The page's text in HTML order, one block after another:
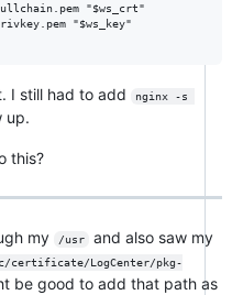
"$ws_crt"
"$ws_key"
I still had to add
nginx -s
up.
this?
my /usr
and also saw my
certificate/LogCenter/pkg-
be good to add that path as